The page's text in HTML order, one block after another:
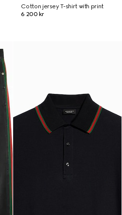
Cotton jersey T-shirt with print
6 200 kr